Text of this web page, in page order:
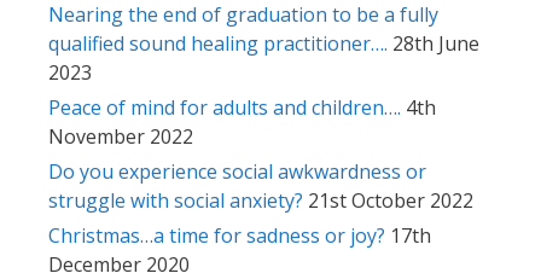
Nearing the end of graduation to be a fully
qualified sound healing practitioner…. 28th June
2023
Peace of mind for adults and children…. 4th
November 2022
Do you experience social awkwardness or
struggle with social anxiety? 21st October 2022
Christmas…a time for sadness or joy? 17th
December 2020